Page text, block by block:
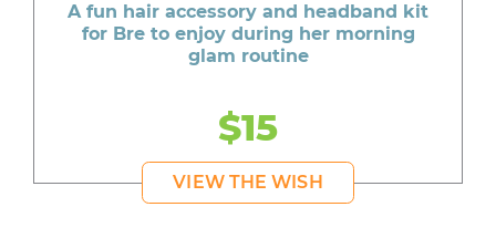
A fun hair accessory and headband kit
for Bre to enjoy during her morning
glam routine
$15
VIEW THE WISH